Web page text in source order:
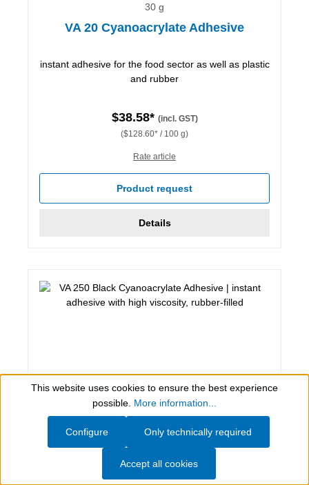
30 g
VA 20 Cyanoacrylate Adhesive
instant adhesive for the food sector as well as plastic
and rubber
$38.58* (incl. GST)
($128.60* / 100 g)
Rate article
Product request
Details
12 g, black
Show toolbar
This website uses cookies to ensure the best experience
possible. More information...
Only technically required
Configure
Accept all cookies